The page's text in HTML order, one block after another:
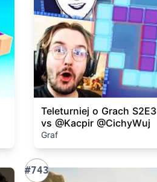
Teleturniej o Grach
vs @Kacpir @CichyWuj
Graf
#743